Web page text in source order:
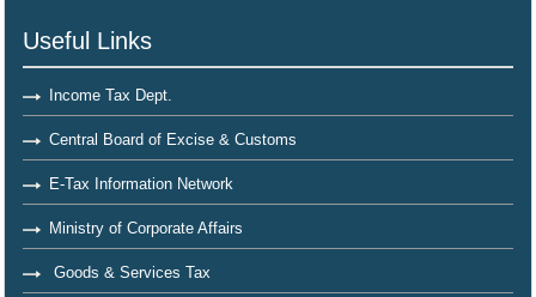
Useful Links
Income Tax Dept.
Central Board of Excise & Customs
E-Tax Information Network
Ministry of Corporate Affairs
Goods & Services Tax